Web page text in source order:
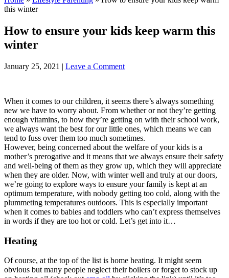
this winter
How to ensure your kids keep warm this
winter
January 25, 2021 | Leave a Comment
When it comes to our children, it seems there’s always something
new we have to worry about. From whether or not they’re getting
enough vitamins, to how they’re getting on with their school work,
we always want the best for our little ones, which means we can
tend to fuss over them too much sometimes.
However, being concerned about the welfare of your kids is a
mother’s prerogative and it means that we always ensure their safety
and well-being of them as they grow up, which they will appreciate
when they are older. Now, with winter well and truly at our doors,
we’re going to explore ways to ensure your family is kept at an
optimum temperature, with nobody getting too cold, along with the
plummeting temperatures outdoors. This is especially important
when it comes to babies and toddlers who can’t express themselves
in words if they are too hot or cold. Let’s get into it…
Heating
Of course, at the top of the list is home heating. It might seem
obvious but many people neglect their boilers or forget to stock up